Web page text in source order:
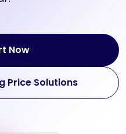
Now
Price Solutions